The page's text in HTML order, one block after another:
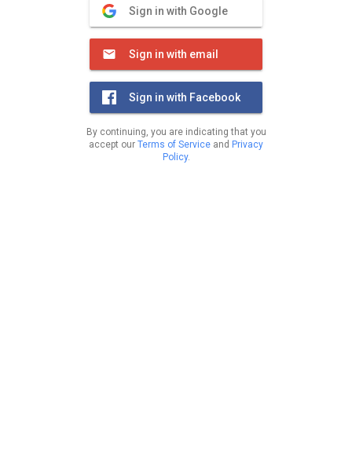
Sign in with Google
Sign in with email
Sign in with Facebook
By continuing, you are indicating that you
accept our Terms of Service and Privacy
Policy.